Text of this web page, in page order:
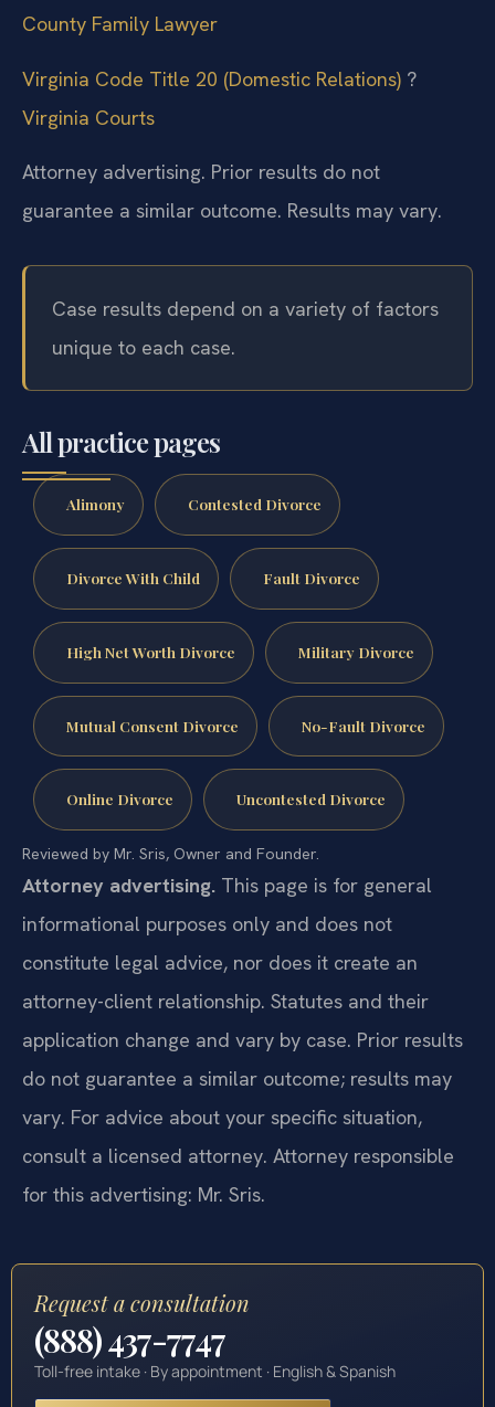
County Family Lawyer
Virginia Code Title 20 (Domestic Relations) ?
Virginia Courts
Attorney advertising. Prior results do not
guarantee a similar outcome. Results may vary.
Case results depend on a variety of factors
unique to each case.
All practice pages
Alimony Contested Divorce
Divorce With Child Fault Divorce
High Net Worth Divorce Military Divorce
Mutual Consent Divorce No-Fault Divorce
Online Divorce Uncontested Divorce
Reviewed by Mr. Sris, Owner and Founder.
Attorney advertising. This page is for general
informational purposes only and does not
constitute legal advice, nor does it create an
attorney-client relationship. Statutes and their
application change and vary by case. Prior results
do not guarantee a similar outcome; results may
vary. For advice about your specific situation,
consult a licensed attorney. Attorney responsible
for this advertising: Mr. Sris.
Request a consultation
(888) 437-7747
Toll-free intake · By appointment · English & Spanish